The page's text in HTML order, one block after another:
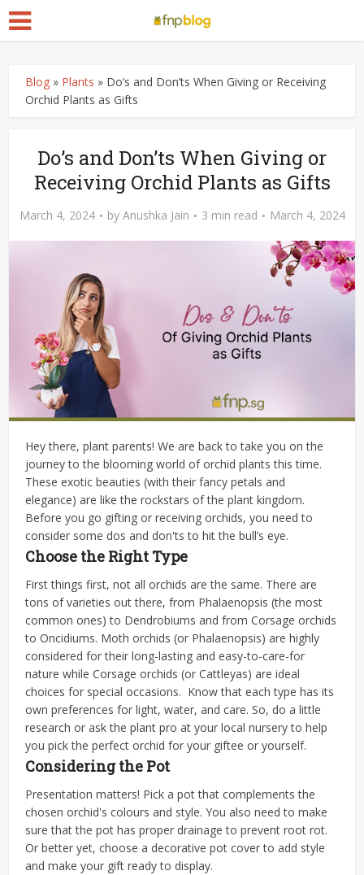
Blog » Plants » Do’s and Don’ts When Giving or Receiving
Orchid Plants as Gifts
Do’s and Don’ts When Giving or
Receiving Orchid Plants as Gifts
March 4, 2024 by Anushka Jain 3 min read March 4, 2024
Hey there, plant parents! We are back to take you on the
journey to the blooming world of orchid plants this time.
These exotic beauties (with their fancy petals and
elegance) are like the rockstars of the plant kingdom.
Before you go gifting or receiving orchids, you need to
consider some dos and don'ts to hit the bull’s eye.
Choose the Right Type
First things first, not all orchids are the same. There are
tons of varieties out there, from Phalaenopsis (the most
common ones) to Dendrobiums and from Corsage orchids
to Oncidiums. Moth orchids (or Phalaenopsis) are highly
considered for their long-lasting and easy-to-care-for
nature while Corsage orchids (or Cattleyas) are ideal
choices for special occasions. Know that each type has its
own preferences for light, water, and care. So, do a little
research or ask the plant pro at your local nursery to help
you pick the perfect orchid for your giftee or yourself.
Considering the Pot
Presentation matters! Pick a pot that complements the
chosen orchid's colours and style. You also need to make
sure that the pot has proper drainage to prevent root rot.
Or better yet, choose a decorative pot cover to add style
and make your gift ready to display.